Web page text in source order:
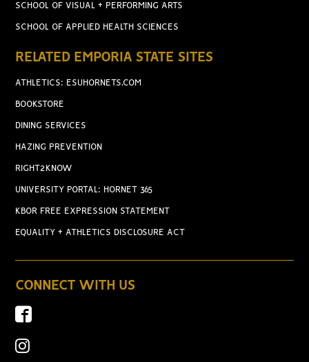
SCHOOL OF VISUAL + PERFORMING ARTS
SCHOOL OF APPLIED HEALTH SCIENCES
RELATED EMPORIA STATE SITES
ATHLETICS: ESUHORNETS.COM
BOOKSTORE
DINING SERVICES
HAZING PREVENTION
RIGHT2KNOW
UNIVERSITY PORTAL: HORNET 365
KBOR FREE EXPRESSION STATEMENT
EQUALITY + ATHLETICS DISCLOSURE ACT
CONNECT WITH US